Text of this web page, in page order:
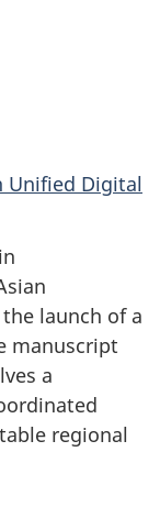
Unified Digital
launch of a
manuscript
a
regional